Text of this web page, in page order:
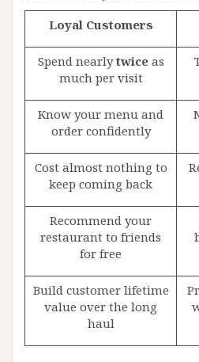
Loyal Customers
Spend nearlytwiceas
much per visit
Know your menu and
order confidently
Cost almost nothing to
keep coming back
Recommend your
restaurant to friends
for free
Build customer lifetime
value over the long
haul